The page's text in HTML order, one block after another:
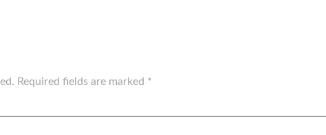
Required fields are marked *